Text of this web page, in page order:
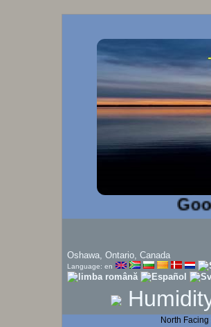
Good
Oshawa, Ontario, Canada
Language: en
North